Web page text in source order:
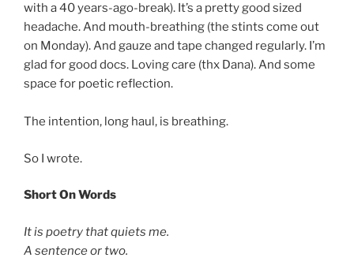
with a 40 years-ago-break). It’s a pretty good sized
headache. And mouth-breathing (the stints come out
on Monday). And gauze and tape changed regularly. I’m
glad for good docs. Loving care (thx Dana). And some
space for poetic reflection.
The intention, long haul, is breathing.
So I wrote.
Short On Words
It is poetry that quiets me.
A sentence or two.